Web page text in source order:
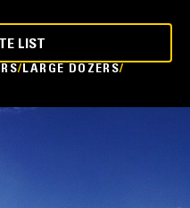
LARGE DOZERS
LIST